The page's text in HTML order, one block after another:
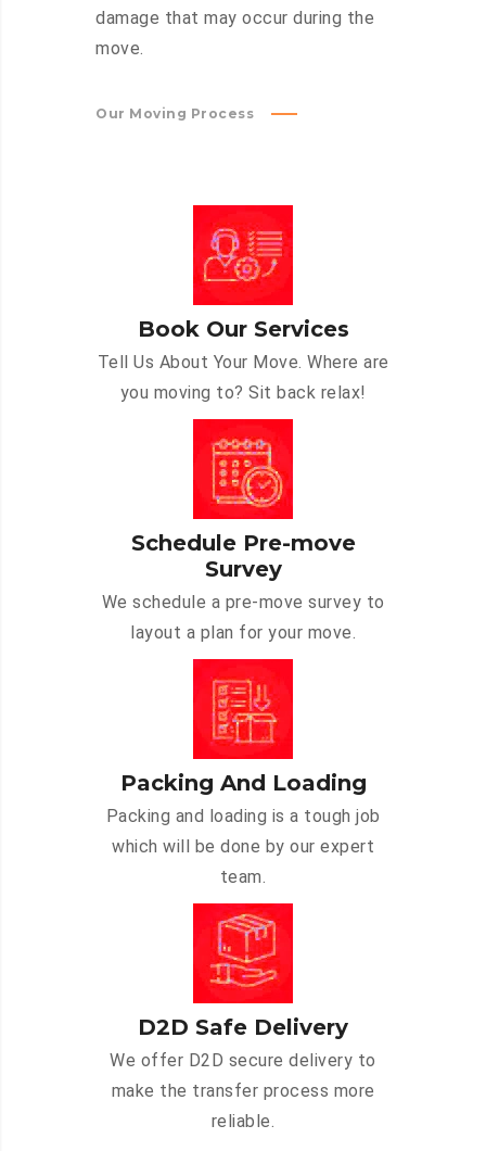
damage that may occur during the
move.
Our Moving Process
Book Our Services
Tell Us About Your Move. Where are
you moving to? Sit back relax!
Schedule Pre-move
Survey
We schedule a pre-move survey to
layout a plan for your move.
Packing And Loading
Packing and loading is a tough job
which will be done by our expert
team.
D2D Safe Delivery
We offer D2D secure delivery to
make the transfer process more
reliable.